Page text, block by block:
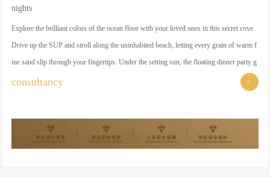
nights
Explore the brilliant colors of the ocean floor with your loved ones in this secret cove.
Drive up the SUP and stroll along the uninhabited beach, letting every grain of warm f
ine sand slip through your fingertips. Under the setting sun, the floating dinner party g
ently ripples on the sea surface, as if a private customized romantic dream.
consultancy >